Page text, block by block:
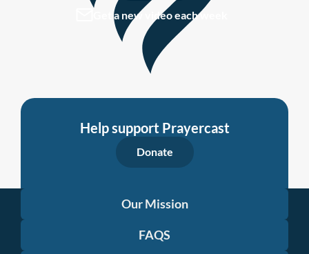
Get a new video each week
Help support Prayercast
Donate
Our Mission
FAQS